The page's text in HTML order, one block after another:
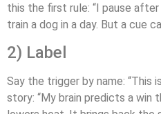
this the first rule: “I pause
train a dog in a day. But a cue
2) Label
Say the trigger by name: “This
story: “My brain predicts a win